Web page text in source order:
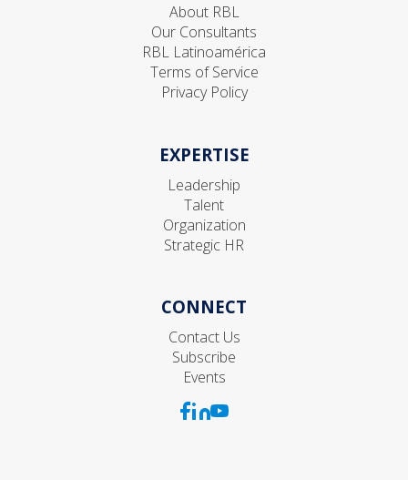
About RBL
Our Consultants
RBL Latinoamérica
Terms of Service
Privacy Policy
EXPERTISE
Leadership
Talent
Organization
Strategic HR
CONNECT
Contact Us
Subscribe
Events